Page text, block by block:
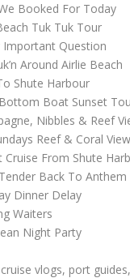
Booked For Today
Tuk Tuk Tour
Important Question
Around Airlie Beach
Shute Harbour
Boat Sunset
Nibbles & Reef
Reef & Coral
Cruise From Shute
Back To Anthem
Dinner Delay
Waiters
Night Party
vlogs, port